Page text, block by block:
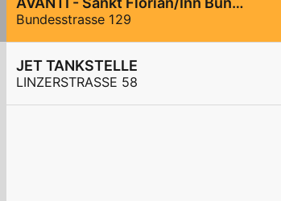
Bundesstrasse 129
JET TANKSTELLE
LINZERSTRASSE 58